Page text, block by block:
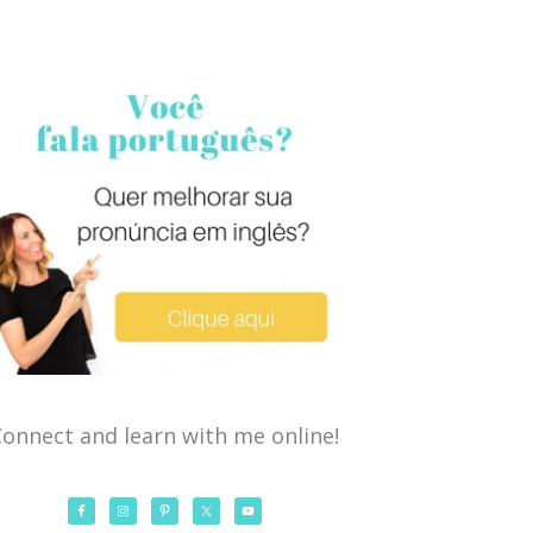
and learn with me online!